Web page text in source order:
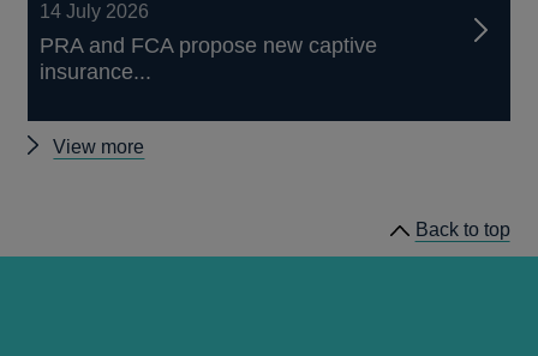
14 July 2026
PRA and FCA propose new captive
insurance...
View more
Back to top